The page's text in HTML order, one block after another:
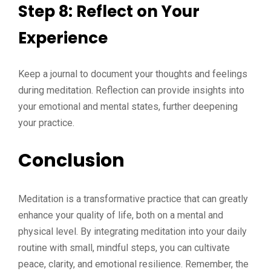
Step 8: Reflect on Your
Experience
Keep a journal to document your thoughts and feelings
during meditation. Reflection can provide insights into
your emotional and mental states, further deepening
your practice.
Conclusion
Meditation is a transformative practice that can greatly
enhance your quality of life, both on a mental and
physical level. By integrating meditation into your daily
routine with small, mindful steps, you can cultivate
peace, clarity, and emotional resilience. Remember, the